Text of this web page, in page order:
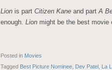
Lion is part Citizen Kane and part A
enough. Lion might be the best movie
Posted in Movies
Tagged Best Picture Nominee Dev Patel La